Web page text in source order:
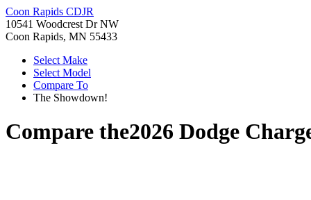
Coon Rapids CDJR
10541 Woodcrest Dr NW
Coon Rapids, MN 55433
Select Make
Select Model
Compare To
The Showdown!
Compare the2026 Dodge